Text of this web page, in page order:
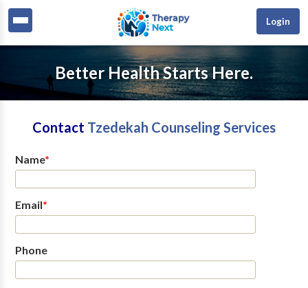
Login
Better Health Starts Here.
Contact Tzedekah Counseling Services
Name*
Email*
Phone